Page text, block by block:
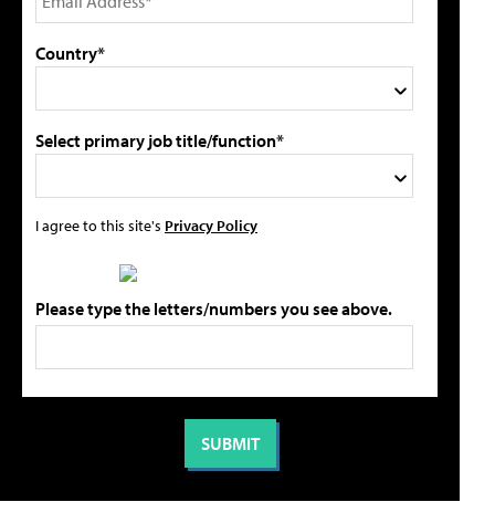
Country*
Select primary job title/function*
I agree to this site's Privacy Policy
Please type the letters/numbers you see above.